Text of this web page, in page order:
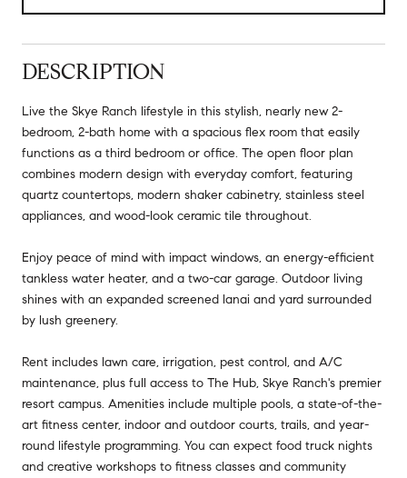
DESCRIPTION
Live the Skye Ranch lifestyle in this stylish, nearly new 2-
bedroom, 2-bath home with a spacious flex room that easily
functions as a third bedroom or office. The open floor plan
combines modern design with everyday comfort, featuring
quartz countertops, modern shaker cabinetry, stainless steel
appliances, and wood-look ceramic tile throughout.
Enjoy peace of mind with impact windows, an energy-efficient
tankless water heater, and a two-car garage. Outdoor living
shines with an expanded screened lanai and yard surrounded
by lush greenery.
Rent includes lawn care, irrigation, pest control, and A/C
maintenance, plus full access to The Hub, Skye Ranch's premier
resort campus. Amenities include multiple pools, a state-of-the-
art fitness center, indoor and outdoor courts, trails, and year-
round lifestyle programming. You can expect food truck nights
and creative workshops to fitness classes and community